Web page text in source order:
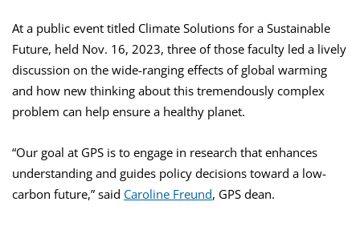
At a public event titled Climate Solutions for a Sustainable
Future, held Nov. 16, 2023, three of those faculty led a lively
discussion on the wide-ranging effects of global warming
and how new thinking about this tremendously complex
problem can help ensure a healthy planet.
“Our goal at GPS is to engage in research that enhances
understanding and guides policy decisions toward a low-
carbon future,” said Caroline Freund, GPS dean.